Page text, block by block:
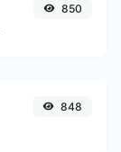
850
848